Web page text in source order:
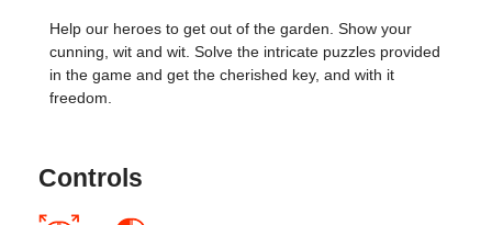
Help our heroes to get out of the garden. Show your
cunning, wit and wit. Solve the intricate puzzles provided
in the game and get the cherished key, and with it
freedom.
Controls